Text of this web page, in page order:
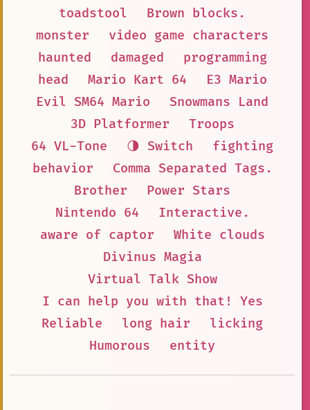
toadstool
Brown blocks.
monster
video game characters
haunted
damaged
programming
head
Mario Kart 64
E3 Mario
Evil SM64 Mario
Snowmans Land
3D Platformer
Troops
64 VL-Tone
🌗 Switch
fighting
behavior
Comma Separated Tags.
Brother
Power Stars
Nintendo 64
Interactive.
aware of captor
White clouds
Divinus Magia
Virtual Talk Show
I can help you with that! Yes
Reliable
long hair
licking
Humorous
entity